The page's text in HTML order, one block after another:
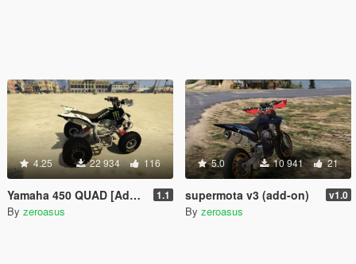
4.25 22 934 116
Yamaha 450 QUAD [Add-on] 1.1 1.1
By zeroasus
5.0 10 941 21
supermota v3 (add-on) v1.0
By zeroasus